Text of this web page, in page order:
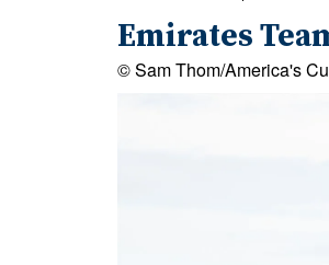
Emirates
© Sam Thom/America's